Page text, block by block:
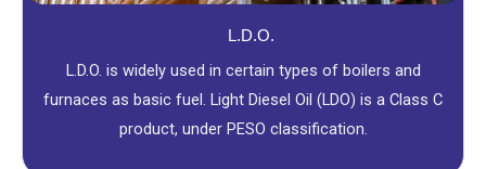
L.D.O.
L.D.O. is widely used in certain types of boilers and
furnaces as basic fuel. Light Diesel Oil (LDO) is a Class C
product, under PESO classification.